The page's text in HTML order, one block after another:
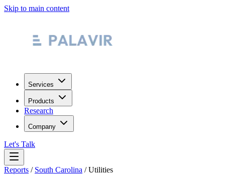
Skip to main content
Services
Products
Research
Company
Let's Talk
Reports / South Carolina /Utilities